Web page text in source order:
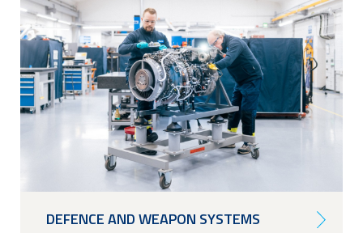
DEFENCE AND WEAPON SYSTEMS